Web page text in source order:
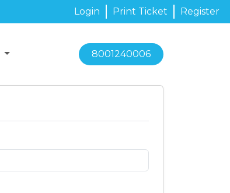
Login Print Ticket Register
8001240006